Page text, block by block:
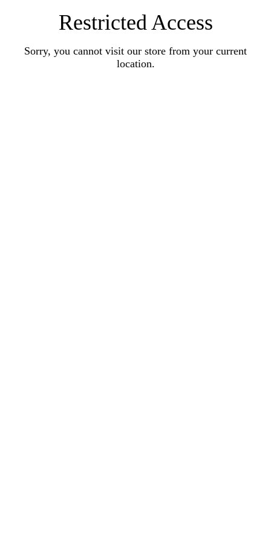
Restricted Access
Sorry, you cannot visit our store from your current
location.